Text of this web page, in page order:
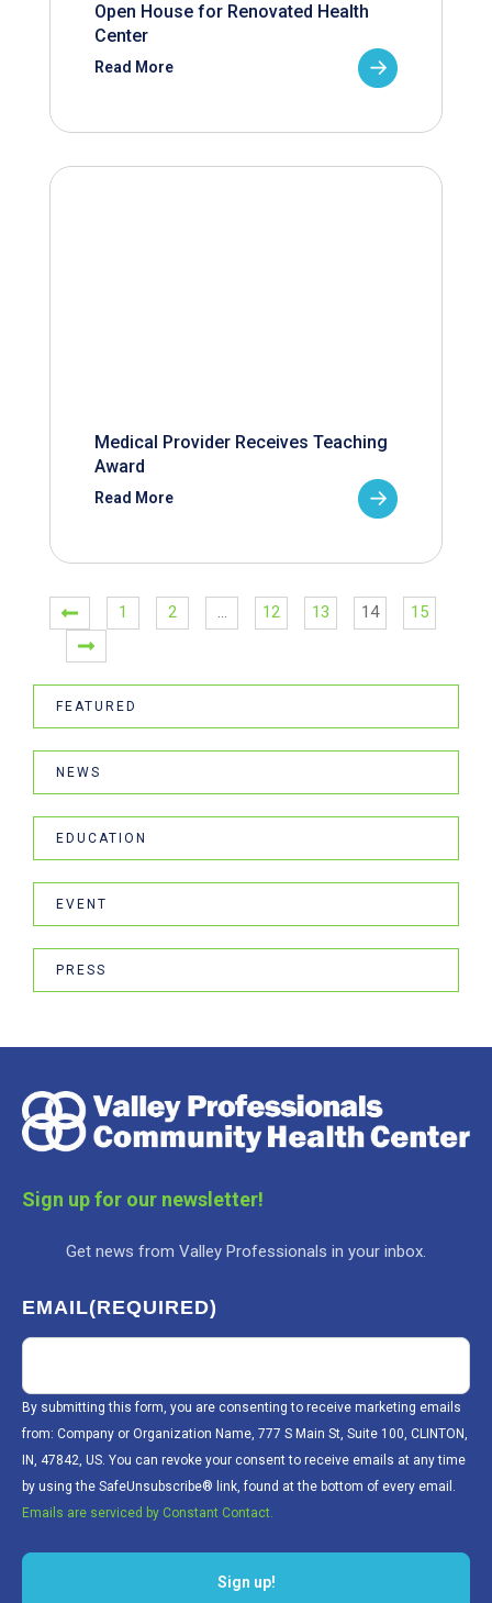
Open House for Renovated Health
Center
Read More
Medical Provider Receives Teaching
Award
Read More
1 2 … 12 13 14 15
FEATURED
NEWS
EDUCATION
EVENT
PRESS
Sign up for our newsletter!
Get news from Valley Professionals in your inbox.
EMAIL(REQUIRED)
By submitting this form, you are consenting to receive marketing emails
from: Company or Organization Name, 777 S Main St, Suite 100, CLINTON,
IN, 47842, US. You can revoke your consent to receive emails at any time
by using the SafeUnsubscribe® link, found at the bottom of every email.
Emails are serviced by Constant Contact.
Sign up!